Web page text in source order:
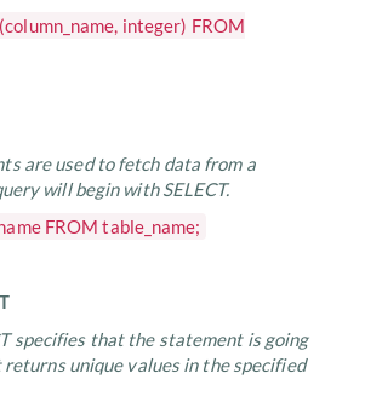
integer) FROM
are used to fetch data from a
will begin with SELECT.
FROM table_name;
specifies that the statement is going
unique values in the specified